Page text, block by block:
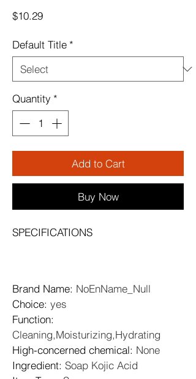
$10.29Price
Default Title *
Quantity *
Add to Cart
Buy Now
SPECIFICATIONS
Brand Name: NoEnName_Null
Choice: yes
Function:
Cleaning,Moisturizing,Hydrating
High-concerned chemical: None
Ingredient: Soap Kojic Acid